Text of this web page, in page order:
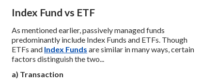
Index Fund vs ETF
As mentioned earlier, passively managed funds
predominantly include Index Funds and ETFs. Though
ETFs and Index Funds are similar in many ways, certain
factors distinguish the two...
a) Transaction